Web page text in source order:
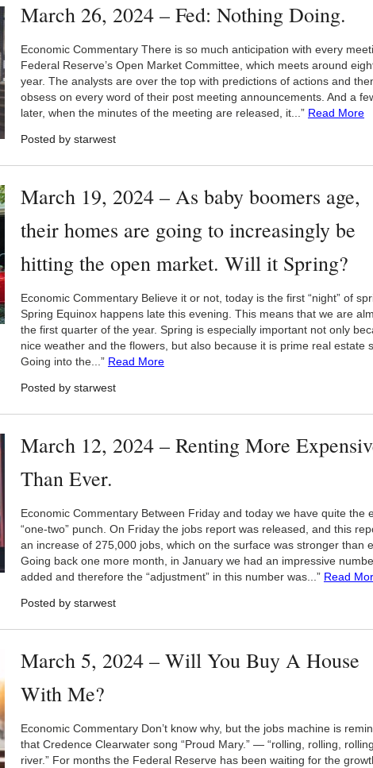
March 26, 2024 – Fed: Nothing Doing.
Economic Commentary There is so much anticipation with every
Federal Reserve’s Open Market Committee, which meets around
year. The analysts are over the top with predictions of actions and
obsess on every word of their post meeting announcements. And a
later, when the minutes of the meeting are released, it...” Read More
Posted by starwest
March 19, 2024 – As baby boomers age,
their homes are going to increasingly be
hitting the open market. Will it Spring?
Economic Commentary Believe it or not, today is the first “night” of
Spring Equinox happens late this evening. This means that we are
the first quarter of the year. Spring is especially important not only
nice weather and the flowers, but also because it is prime real estate
Going into the...” Read More
Posted by starwest
March 12, 2024 – Renting More
Than Ever.
Economic Commentary Between Friday and today we have quite the
“one-two” punch. On Friday the jobs report was released, and this
an increase of 275,000 jobs, which on the surface was stronger than
Going back one more month, in January we had an impressive
added and therefore the “adjustment” in this number was...” Read
Posted by starwest
March 5, 2024 – Will You Buy A House
With Me?
Economic Commentary Don’t know why, but the jobs machine is
that Credence Clearwater song “Proud Mary.” — “rolling, rolling,
river.” For months the Federal Reserve has been waiting for the